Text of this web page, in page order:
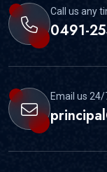
Call us any
0491-
Email us 24/